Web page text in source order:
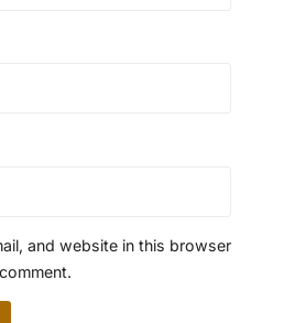
and website in this browser